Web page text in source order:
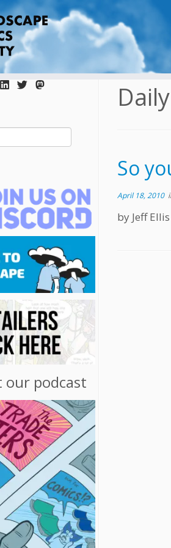
our podcast
So
April 18, 2010
by Jeff